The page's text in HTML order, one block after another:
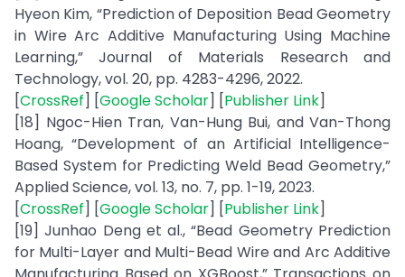
Hyeon Kim, “Prediction of Deposition Bead Geometry
in Wire Arc Additive Manufacturing Using Machine
Learning,” Journal of Materials Research and
Technology, vol. 20, pp. 4283-4296, 2022.
[CrossRef] [Google Scholar] [Publisher Link]
[18] Ngoc-Hien Tran, Van-Hung Bui, and Van-Thong
Hoang, “Development of an Artificial Intelligence-
Based System for Predicting Weld Bead Geometry,”
Applied Science, vol. 13, no. 7, pp. 1-19, 2023.
[CrossRef] [Google Scholar] [Publisher Link]
[19] Junhao Deng et al., “Bead Geometry Prediction
for Multi-Layer and Multi-Bead Wire and Arc Additive